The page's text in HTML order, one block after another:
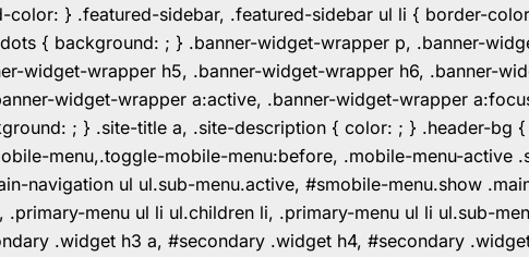
} .featured-sidebar, .featured-sidebar ul li { border-
{ background: ; } .banner-widget-wrapper p, .banner-
widget-wrapper h5, .banner-widget-wrapper h6, .banner-
widget-wrapper a:active, .banner-widget-wrapper
; } .site-title a, .site-description { color: ; } .header-bg
menu,.toggle-mobile-menu:before, .mobile-menu-active
navigation ul ul.sub-menu.active, #smobile-menu.show
menu ul li ul.children li, .primary-menu ul li ul.sub-
.widget h3 a, #secondary .widget h4, #secondary